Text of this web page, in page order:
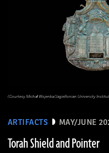
ARTIFACTS MAY/JUNE
Torah Shield and Pointer
(Courtesy Michał Wojenka/Jagiellonian University